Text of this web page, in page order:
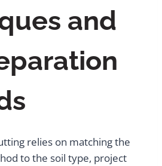
and
relies on matching the
to the soil type, project